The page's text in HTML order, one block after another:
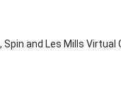
and Les Mills Virtual